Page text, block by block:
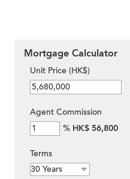
Mortgage Calculator
Unit Price (HK$)
Agent Commission
% HK$ 56,800
Terms